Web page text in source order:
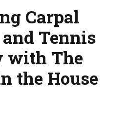
Carpal
Tennis
with The
the House